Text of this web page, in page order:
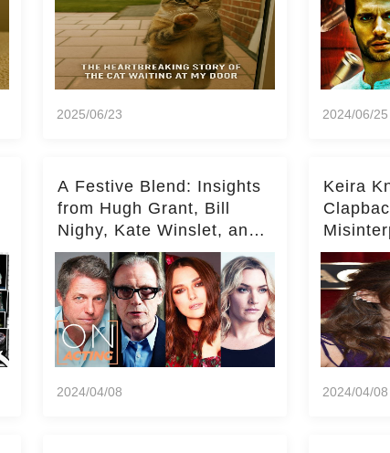
2025/06/23 2024/06/25
A Festive Blend: Insights
from Hugh Grant, Bill
Nighy, Kate Winslet, and
Keira Knightley on Acting
2024/04/08
Keira
on
Deeper
2024/04/08